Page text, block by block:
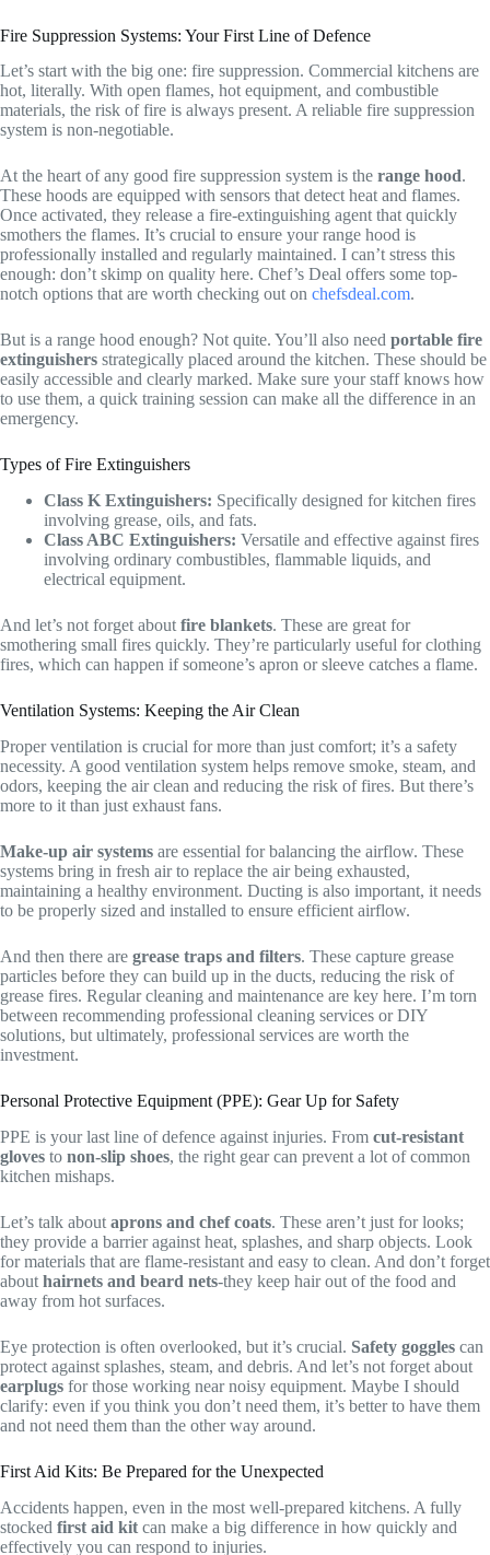
Fire Suppression Systems: Your First Line of Defence
Let’s start with the big one: fire suppression. Commercial kitchens are
hot, literally. With open flames, hot equipment, and combustible
materials, the risk of fire is always present. A reliable fire suppression
system is non-negotiable.
At the heart of any good fire suppression system is the range hood.
These hoods are equipped with sensors that detect heat and flames.
Once activated, they release a fire-extinguishing agent that quickly
smothers the flames. It’s crucial to ensure your range hood is
professionally installed and regularly maintained. I can’t stress this
enough: don’t skimp on quality here. Chef’s Deal offers some top-
notch options that are worth checking out on chefsdeal.com.
But is a range hood enough? Not quite. You’ll also need portable fire
extinguishers strategically placed around the kitchen. These should be
easily accessible and clearly marked. Make sure your staff knows how
to use them, a quick training session can make all the difference in an
emergency.
Types of Fire Extinguishers
Class K Extinguishers: Specifically designed for kitchen fires
involving grease, oils, and fats.
Class ABC Extinguishers: Versatile and effective against fires
involving ordinary combustibles, flammable liquids, and
electrical equipment.
And let’s not forget about fire blankets. These are great for
smothering small fires quickly. They’re particularly useful for clothing
fires, which can happen if someone’s apron or sleeve catches a flame.
Ventilation Systems: Keeping the Air Clean
Proper ventilation is crucial for more than just comfort; it’s a safety
necessity. A good ventilation system helps remove smoke, steam, and
odors, keeping the air clean and reducing the risk of fires. But there’s
more to it than just exhaust fans.
Make-up air systems are essential for balancing the airflow. These
systems bring in fresh air to replace the air being exhausted,
maintaining a healthy environment. Ducting is also important, it needs
to be properly sized and installed to ensure efficient airflow.
And then there are grease traps and filters. These capture grease
particles before they can build up in the ducts, reducing the risk of
grease fires. Regular cleaning and maintenance are key here. I’m torn
between recommending professional cleaning services or DIY
solutions, but ultimately, professional services are worth the
investment.
Personal Protective Equipment (PPE): Gear Up for Safety
PPE is your last line of defence against injuries. From cut-resistant
gloves to non-slip shoes, the right gear can prevent a lot of common
kitchen mishaps.
Let’s talk about aprons and chef coats. These aren’t just for looks;
they provide a barrier against heat, splashes, and sharp objects. Look
for materials that are flame-resistant and easy to clean. And don’t forget
about hairnets and beard nets-they keep hair out of the food and
away from hot surfaces.
Eye protection is often overlooked, but it’s crucial. Safety goggles can
protect against splashes, steam, and debris. And let’s not forget about
earplugs for those working near noisy equipment. Maybe I should
clarify: even if you think you don’t need them, it’s better to have them
and not need them than the other way around.
First Aid Kits: Be Prepared for the Unexpected
Accidents happen, even in the most well-prepared kitchens. A fully
stocked first aid kit can make a big difference in how quickly and
effectively you can respond to injuries.